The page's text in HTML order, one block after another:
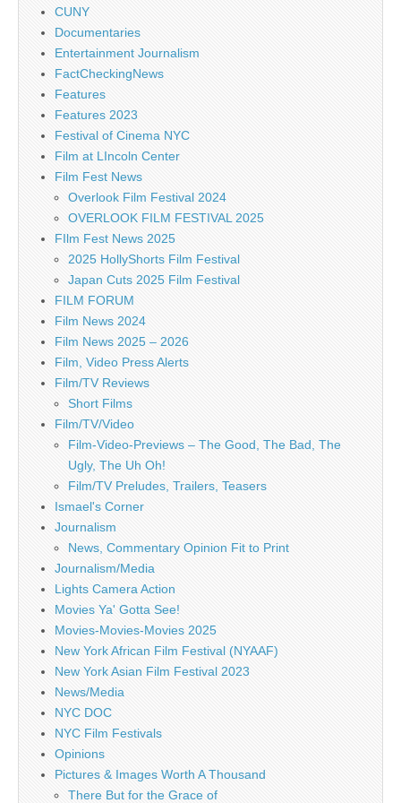
CUNY
Documentaries
Entertainment Journalism
FactCheckingNews
Features
Features 2023
Festival of Cinema NYC
Film at LIncoln Center
Film Fest News
Overlook Film Festival 2024
OVERLOOK FILM FESTIVAL 2025
FIlm Fest News 2025
2025 HollyShorts Film Festival
Japan Cuts 2025 Film Festival
FILM FORUM
Film News 2024
Film News 2025 – 2026
Film, Video Press Alerts
Film/TV Reviews
Short Films
Film/TV/Video
Film-Video-Previews – The Good, The Bad, The
Ugly, The Uh Oh!
Film/TV Preludes, Trailers, Teasers
Ismael's Corner
Journalism
News, Commentary Opinion Fit to Print
Journalism/Media
Lights Camera Action
Movies Ya' Gotta See!
Movies-Movies-Movies 2025
New York African Film Festival (NYAAF)
New York Asian Film Festival 2023
News/Media
NYC DOC
NYC Film Festivals
Opinions
Pictures & Images Worth A Thousand
There But for the Grace of